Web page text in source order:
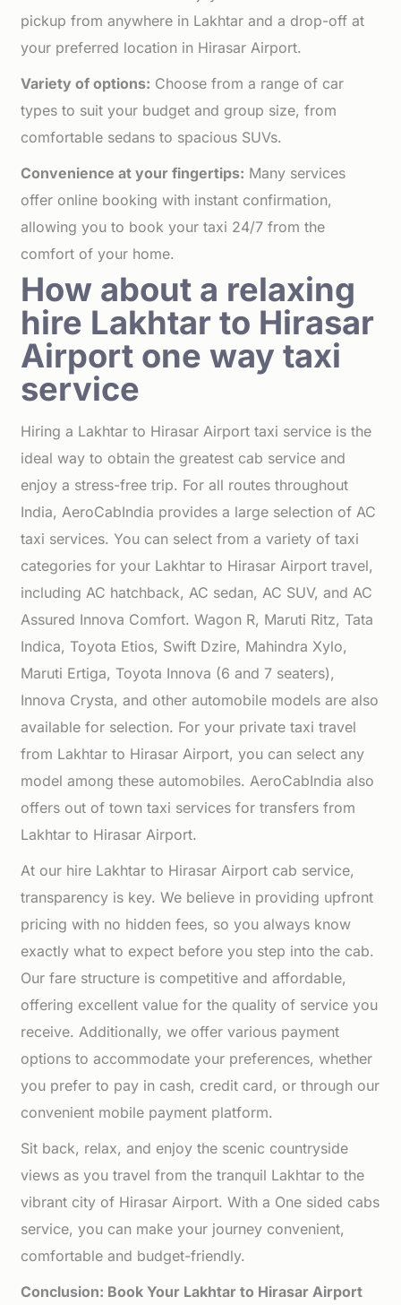
pickup from anywhere in Lakhtar and a drop-off at
your preferred location in Hirasar Airport.
Variety of options: Choose from a range of car
types to suit your budget and group size, from
comfortable sedans to spacious SUVs.
Convenience at your fingertips: Many services
offer online booking with instant confirmation,
allowing you to book your taxi 24/7 from the
comfort of your home.
How about a relaxing
hire Lakhtar to Hirasar
Airport one way taxi
service
Hiring a Lakhtar to Hirasar Airport taxi service is the
ideal way to obtain the greatest cab service and
enjoy a stress-free trip. For all routes throughout
India, AeroCabIndia provides a large selection of AC
taxi services. You can select from a variety of taxi
categories for your Lakhtar to Hirasar Airport travel,
including AC hatchback, AC sedan, AC SUV, and AC
Assured Innova Comfort. Wagon R, Maruti Ritz, Tata
Indica, Toyota Etios, Swift Dzire, Mahindra Xylo,
Maruti Ertiga, Toyota Innova (6 and 7 seaters),
Innova Crysta, and other automobile models are also
available for selection. For your private taxi travel
from Lakhtar to Hirasar Airport, you can select any
model among these automobiles. AeroCabIndia also
offers out of town taxi services for transfers from
Lakhtar to Hirasar Airport.
At our hire Lakhtar to Hirasar Airport cab service,
transparency is key. We believe in providing upfront
pricing with no hidden fees, so you always know
exactly what to expect before you step into the cab.
Our fare structure is competitive and affordable,
offering excellent value for the quality of service you
receive. Additionally, we offer various payment
options to accommodate your preferences, whether
you prefer to pay in cash, credit card, or through our
convenient mobile payment platform.
Sit back, relax, and enjoy the scenic countryside
views as you travel from the tranquil Lakhtar to the
vibrant city of Hirasar Airport. With a One sided cabs
service, you can make your journey convenient,
comfortable and budget-friendly.
Conclusion: Book Your Lakhtar to Hirasar Airport